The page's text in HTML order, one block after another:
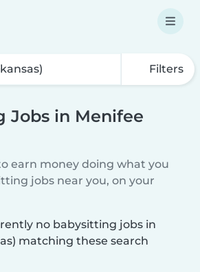
Filters
Jobs in Menifee
earn money doing what you
jobs near you, on your
no babysitting jobs in
matching these search